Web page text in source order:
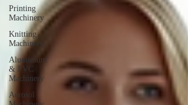
Printing
Machinery
Knitting
Machinery
Aluminium
& PVC
Machinery
Aerosol